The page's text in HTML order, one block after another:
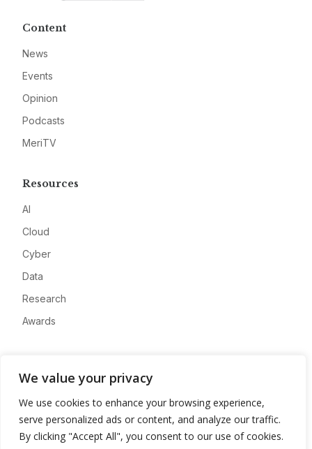
We value your privacy
We use cookies to enhance your browsing experience,
serve personalized ads or content, and analyze our traffic.
By clicking "Accept All", you consent to our use of cookies.
Content
News
Events
Opinion
Podcasts
MeriTV
Resources
AI
Cloud
Cyber
Data
Research
Awards
Advertise
Contact